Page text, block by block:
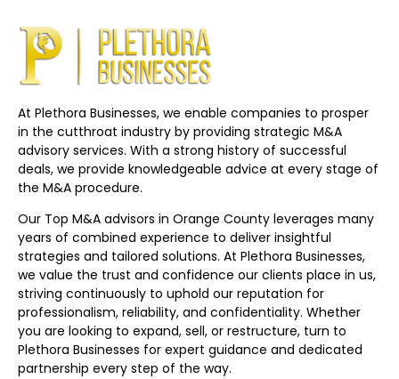
At Plethora Businesses, we enable companies to prosper
in the cutthroat industry by providing strategic M&A
advisory services. With a strong history of successful
deals, we provide knowledgeable advice at every stage of
the M&A procedure.
Our Top M&A advisors in Orange County leverages many
years of combined experience to deliver insightful
strategies and tailored solutions. At Plethora Businesses,
we value the trust and confidence our clients place in us,
striving continuously to uphold our reputation for
professionalism, reliability, and confidentiality. Whether
you are looking to expand, sell, or restructure, turn to
Plethora Businesses for expert guidance and dedicated
partnership every step of the way.